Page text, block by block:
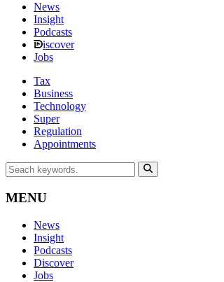
News
Insight
Podcasts
iscover
Jobs
Tax
Business
Technology
Super
Regulation
Appointments
MENU
News
Insight
Podcasts
Discover
Jobs